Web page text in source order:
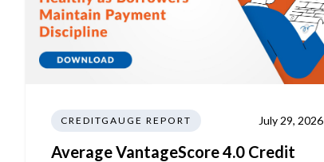
CREDITGAUGE REPORT July 29, 2026
Average VantageScore 4.0 Credit